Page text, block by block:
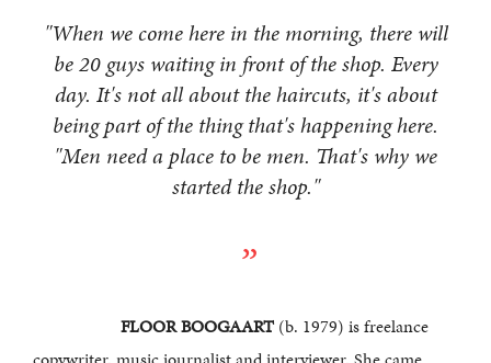
"When we come here in the morning, there will
be 20 guys waiting in front of the shop. Every
day. It's not all about the haircuts, it's about
being part of the thing that's happening here.
"Men need a place to be men. That's why we
started the shop."
FLOOR BOOGAART(b. 1979) is freelance